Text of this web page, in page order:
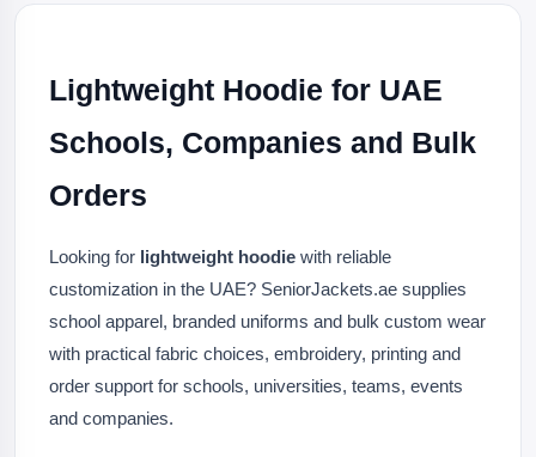
Lightweight Hoodie for UAE
Schools, Companies and Bulk
Orders
Looking for lightweight hoodie with reliable
customization in the UAE? SeniorJackets.ae supplies
school apparel, branded uniforms and bulk custom wear
with practical fabric choices, embroidery, printing and
order support for schools, universities, teams, events
and companies.